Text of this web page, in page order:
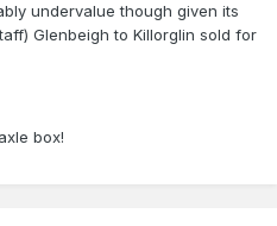
undervalue though given its
Glenbeigh to Killorglin sold for
box!